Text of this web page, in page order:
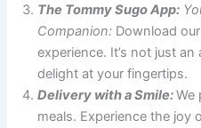
The Tommy Sugo App:
Companion: Download
experience. It’s not just
delight at your fingertips.
Delivery with a Smile:We
meals. Experience the joy